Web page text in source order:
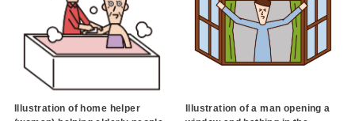
Illustration of home helper
Illustration of a man opening a